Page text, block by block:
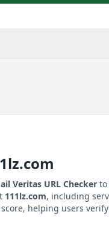
Veritas URL Checker to
111lz.com, including
helping users